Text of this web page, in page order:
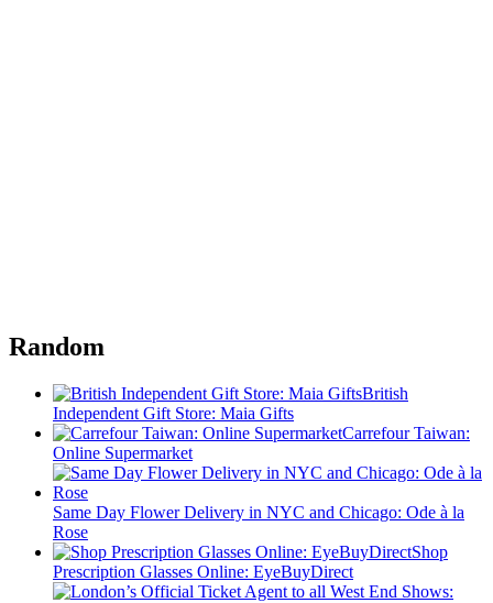
Random
British
Independent Gift Store: Maia Gifts
Carrefour Taiwan:
Online Supermarket
Same Day Flower Delivery in NYC and Chicago: Ode à la
Rose
Shop
Prescription Glasses Online: EyeBuyDirect